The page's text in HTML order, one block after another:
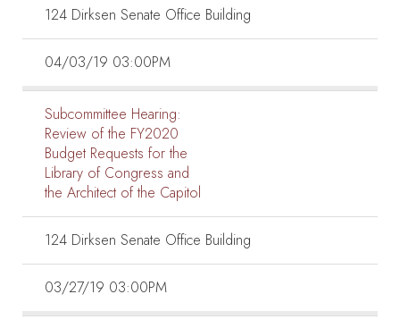
124 Dirksen Senate Office Building
04/03/19 03:00PM
Subcommittee Hearing:
Review of the FY2020
Budget Requests for the
Library of Congress and
the Architect of the Capitol
124 Dirksen Senate Office Building
03/27/19 03:00PM